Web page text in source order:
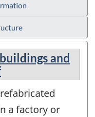
and
a factory or